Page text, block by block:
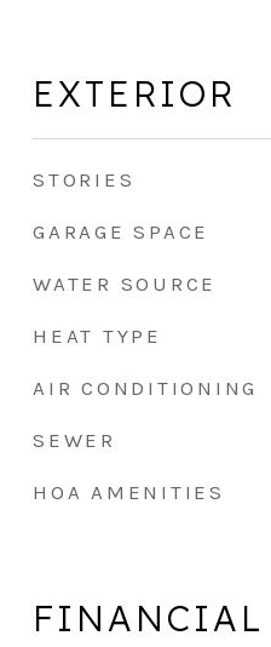
EXTERIOR
STORIES
GARAGE SPACE
WATER SOURCE
HEAT TYPE
AIR CONDITIONING
SEWER
HOA AMENITIES
FINANCIAL